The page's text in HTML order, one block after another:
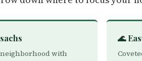
with
🌊